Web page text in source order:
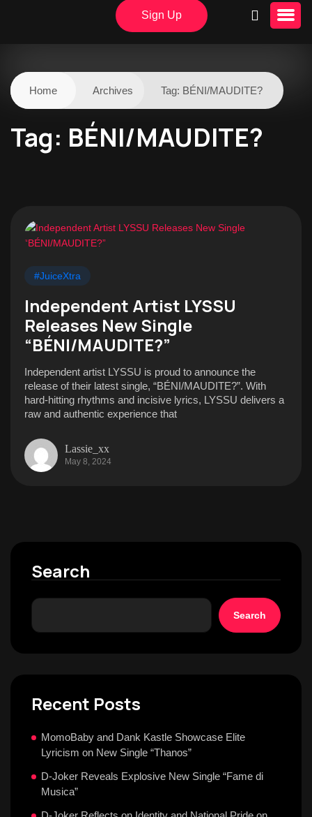
Sign Up
Home Archives Tag: BÉNI/MAUDITE?
Tag: BÉNI/MAUDITE?
#JuiceXtra
Independent Artist LYSSU
Releases New Single
“BÉNI/MAUDITE?”
Independent artist LYSSU is proud to announce the
release of their latest single, “BÉNI/MAUDITE?”. With
hard-hitting rhythms and incisive lyrics, LYSSU delivers a
raw and authentic experience that
Lassie_xx
May 8, 2024
Search
Search
Recent Posts
MomoBaby and Dank Kastle Showcase Elite
Lyricism on New Single “Thanos”
D-Joker Reveals Explosive New Single “Fame di
Musica”